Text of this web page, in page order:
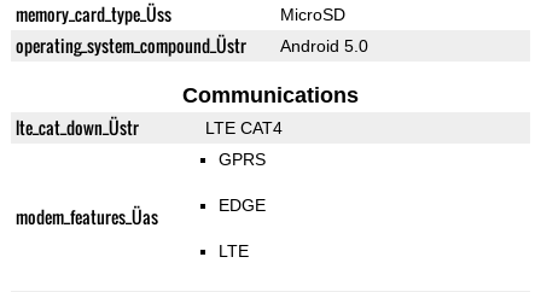
memory_card_type_Üss MicroSD
operating_system_compound_Üstr Android 5.0
Communications
lte_cat_down_Üstr LTE CAT4
modem_features_Üas
GPRS
EDGE
LTE